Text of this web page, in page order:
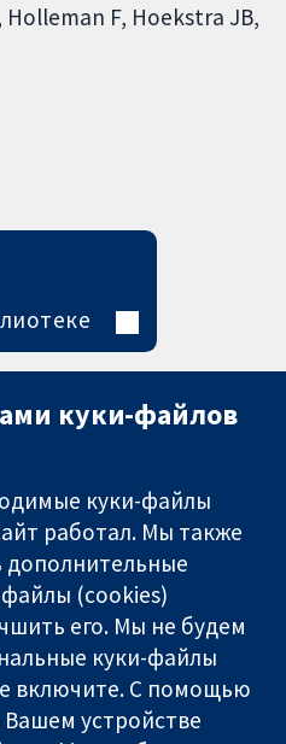
Holleman F Hoekstra JB
Связаться с
нами
Новости
Пресс-
куки-файлов
куки-файлы
работал. Мы также
дополнительные
(cookies)
его. Мы не будем
куки-файлы
включите. С помощью
устройстве